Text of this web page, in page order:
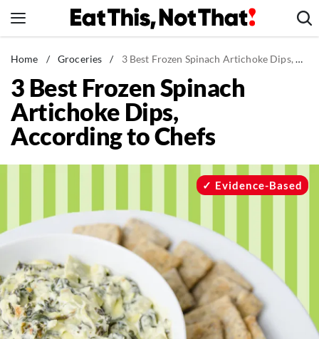
to
News
Healthy Eating
Groceries
Weight Loss
Mind + Body
The Books
The Newsletter
About Us
Home / Groceries / 3 Best Frozen Spinach Artichoke Dips, According to Chefs
3 Best Frozen Spinach
Artichoke Dips,
According to Chefs
Evidence-Based